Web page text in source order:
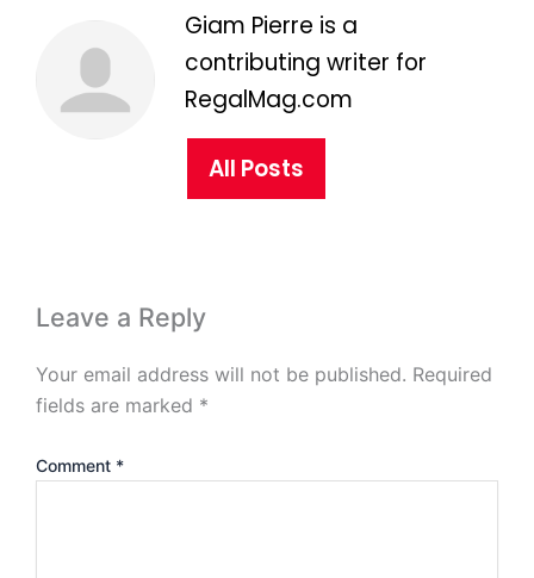
Giam Pierre is a
contributing writer for
RegalMag.com
All Posts
Leave a Reply
Your email address will not be published. Required
fields are marked *
Comment *